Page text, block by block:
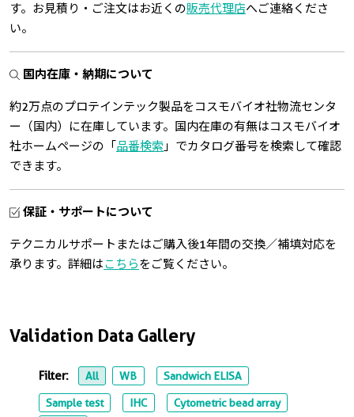
Validation Data Gallery
Filter: All WB Sandwich ELISA
Sample test IHC
Cytometric bead array
す。お見積り・ご注文はお近くの販売代理店へご連絡くださ
い。
国内在庫・納期について
約2万点のプロテインテック製品をコスモバイオ社物流センタ
ー（国内）に在庫しています。国内在庫の有無はコスモバイオ
社ホームページの「 品番検索 」でカタログ番号を検索して確認
できます。
保証・サポートについて
テクニカルサポートまたはご購入後1年間の交換／補填対応を
承ります。詳細はこちらをご覧ください。